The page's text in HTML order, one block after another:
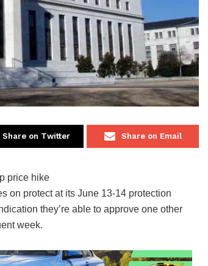
Share on Twitter Share on Email
on protect at its June 13-14 protection
they’re able to approve one other
week.